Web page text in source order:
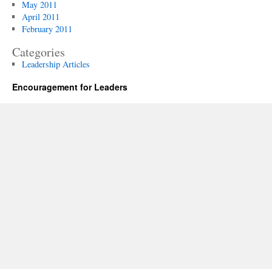
May 2011
April 2011
February 2011
Categories
Leadership Articles
Encouragement for Leaders